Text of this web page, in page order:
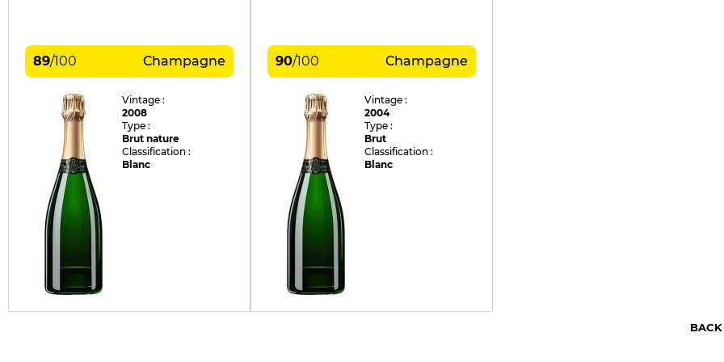
89/100 Champagne
Vintage :
2008
Type :
Brut nature
Classification :
Blanc
90/100 Champagne
Vintage :
2004
Type :
Brut
Classification :
Blanc